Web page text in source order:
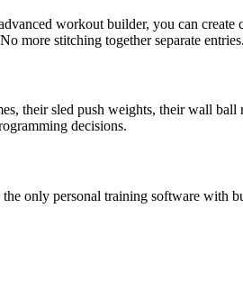
workout builder, you can
more stitching together separate entries.
their sled push weights, their wall
decisions.
only personal training software